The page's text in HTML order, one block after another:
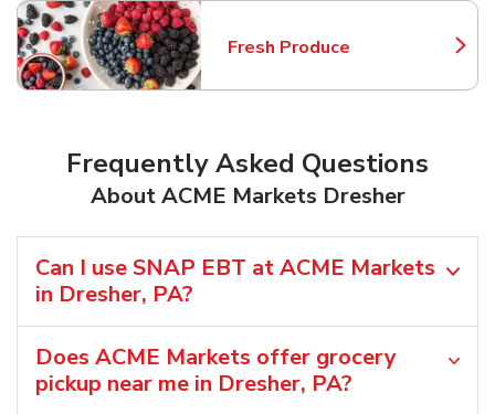
Fresh Produce
Link Opens in New Tab
Frequently Asked Questions
About ACME Markets Dresher
Can I use SNAP EBT at ACME Markets
in Dresher, PA?
Does ACME Markets offer grocery
pickup near me in Dresher, PA?